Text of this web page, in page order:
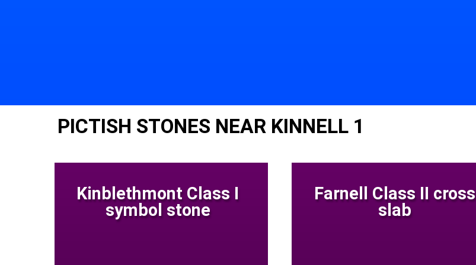
PICTISH STONES NEAR KINNELL 1
Kinblethmont Class I
symbol stone
Farnell Class II cross
slab